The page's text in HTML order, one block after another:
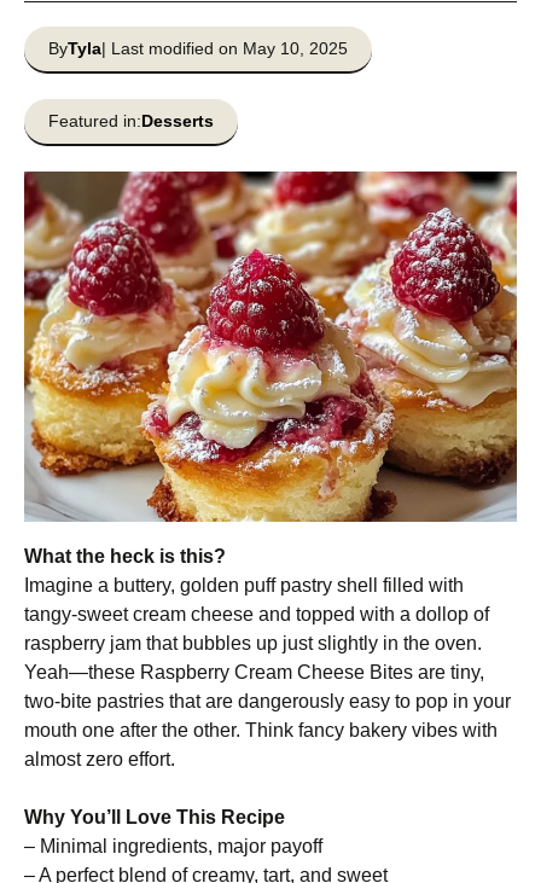
ByTyla| Last modified on May 10, 2025
Featured in:Desserts
What the heck is this?
Imagine a buttery, golden puff pastry shell filled with
tangy-sweet cream cheese and topped with a dollop of
raspberry jam that bubbles up just slightly in the oven.
Yeah—these Raspberry Cream Cheese Bites are tiny,
two-bite pastries that are dangerously easy to pop in your
mouth one after the other. Think fancy bakery vibes with
almost zero effort.
Why You’ll Love This Recipe
– Minimal ingredients, major payoff
– A perfect blend of creamy, tart, and sweet